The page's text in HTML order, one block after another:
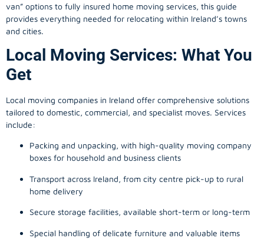
van” options to fully insured home moving services, this guide
provides everything needed for relocating within Ireland’s towns
and cities.
Local Moving Services: What You
Get
Local moving companies in Ireland offer comprehensive solutions
tailored to domestic, commercial, and specialist moves. Services
include:
Packing and unpacking, with high-quality moving company
boxes for household and business clients
Transport across Ireland, from city centre pick-up to rural
home delivery
Secure storage facilities, available short-term or long-term
Special handling of delicate furniture and valuable items